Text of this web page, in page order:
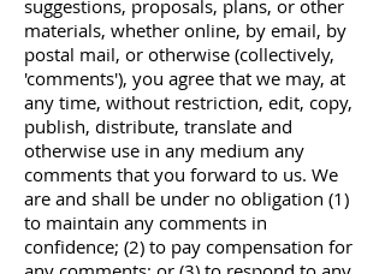
suggestions, proposals, plans, or other
materials, whether online, by email, by
postal mail, or otherwise (collectively,
'comments'), you agree that we may, at
any time, without restriction, edit, copy,
publish, distribute, translate and
otherwise use in any medium any
comments that you forward to us. We
are and shall be under no obligation (1)
to maintain any comments in
confidence; (2) to pay compensation for